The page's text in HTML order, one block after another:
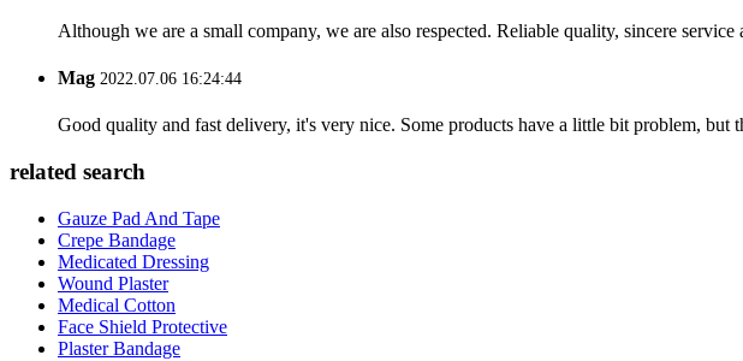
Although we are a small company, we are also respected. Reliable quality, sincere
Mag 2022.07.06 16:24:44
Good quality and fast delivery, it's very nice. Some products have a little bit problem, but
related search
Gauze Pad And Tape
Crepe Bandage
Medicated Dressing
Wound Plaster
Medical Cotton
Face Shield Protective
Plaster Bandage